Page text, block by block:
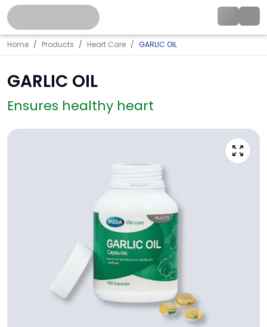
Home Products Heart Care GARLIC OIL
GARLIC OIL
Ensures healthy heart